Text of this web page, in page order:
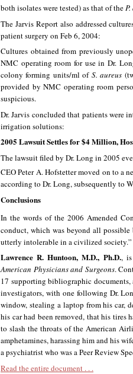
both isolates were tested) as that of the
The Jarvis Report also addressed
patient surgery on Feb 6, 2004:
Cultures obtained from previously
NMC operating room for use in Dr.
colony forming units/ml of S. aureus
provided by NMC operating room
suspicious.
Dr. Jarvis concluded that patients were
irrigation solutions:
2005 Lawsuit Settles for $4 Million,
The lawsuit filed by Dr. Long in 2005
CEO Peter A. Hofstetter moved on to a
according to Dr. Long, subsequently to
Conclusions
In the words of the 2006 Amended
conduct, which was beyond all
utterly intolerable in a civilized society.”
Lawrence R. Huntoon, M.D., Ph.D., is
American Physicians and Surgeons.
17 supporting bibliographic
investigators, with one following Dr.
window, stealing a laptop from his car,
his car had been removed, that his tires
to slash the throats of the American
amphetamines, harassing him and his
a psychiatrist who was a Peer Review
Read the entire document . . .